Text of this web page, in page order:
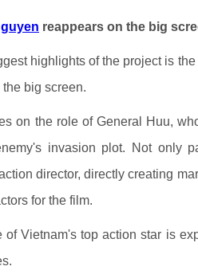
reappears on the big
highlights of the project is
big screen.
on the role of General Huu,
invasion plot. Not only
director, directly creating
for the film.
of Vietnam's top action star is